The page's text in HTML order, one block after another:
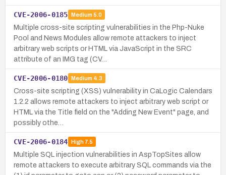
CVE-2006-0185 Medium 5.0
Multiple cross-site scripting vulnerabilities in the Php-Nuke
Pool and News Modules allow remote attackers to inject
arbitrary web scripts or HTML via JavaScript in the SRC
attribute of an IMG tag (CV…
CVE-2006-0180 Medium 4.3
Cross-site scripting (XSS) vulnerability in CaLogic Calendars
1.2.2 allows remote attackers to inject arbitrary web script or
HTML via the Title field on the "Adding New Event" page, and
possibly othe…
CVE-2006-0184 High7.5
Multiple SQL injection vulnerabilities in AspTopSites allow
remote attackers to execute arbitrary SQL commands via the